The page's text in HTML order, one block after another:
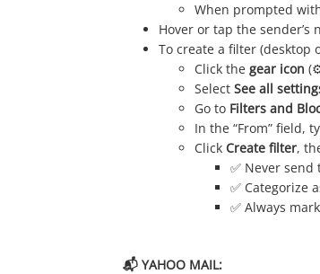
When prompted
Hover or tap the sender’s
To create a filter (desktop
Click the gear icon
Select See all
Go to Filters and
In the “From” field,
Click Create filter,
✅ Never send
✅ Categorize
✅ Always
📬 YAHOO MAIL: